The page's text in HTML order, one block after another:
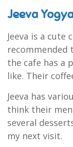
Jeeva
Jeeva is a cute
recommended
the cafe has a
like. Their
Jeeva has
think their
several
my next visit.